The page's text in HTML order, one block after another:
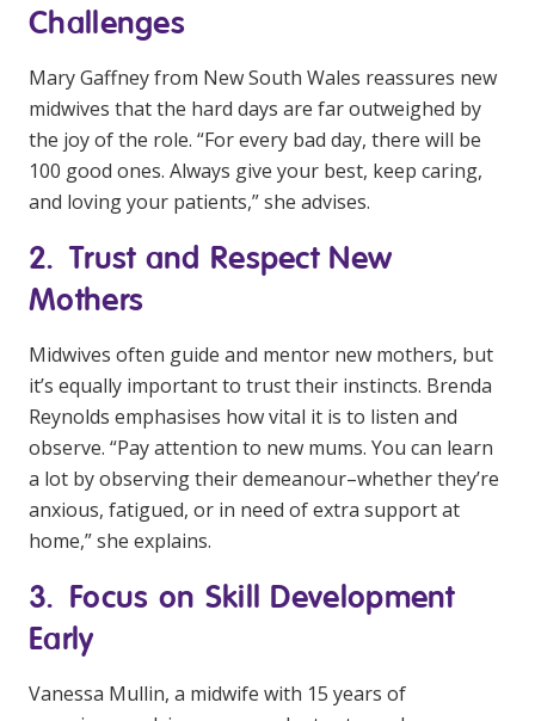
Challenges
Mary Gaffney from New South Wales reassures new
midwives that the hard days are far outweighed by
the joy of the role. “For every bad day, there will be
100 good ones. Always give your best, keep caring,
and loving your patients,” she advises.
2. Trust and Respect New
Mothers
Midwives often guide and mentor new mothers, but
it’s equally important to trust their instincts. Brenda
Reynolds emphasises how vital it is to listen and
observe. “Pay attention to new mums. You can learn
a lot by observing their demeanour–whether they’re
anxious, fatigued, or in need of extra support at
home,” she explains.
3. Focus on Skill Development
Early
Vanessa Mullin, a midwife with 15 years of